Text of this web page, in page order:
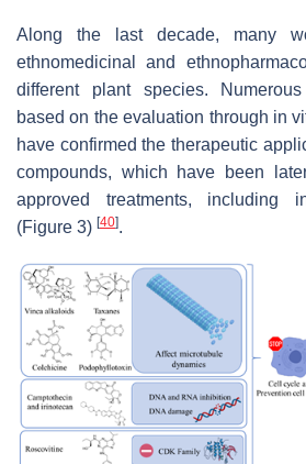
Along the last decade, many
ethnomedicinal and
different plant species.
based on the evaluation through in
have confirmed the therapeutic
compounds, which have been
approved treatments, including
(Figure 3) [40].